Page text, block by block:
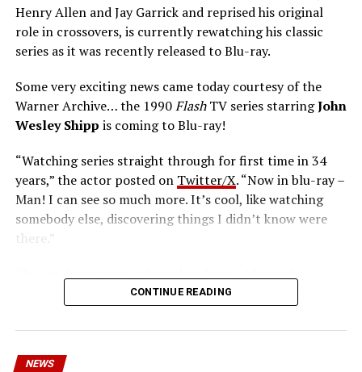
Henry Allen and Jay Garrick and reprised his original
role in crossovers, is currently rewatching his classic
series as it was recently released to Blu-ray.
Some very exciting news came today courtesy of the
Warner Archive… the 1990FlashTV series starringJohn
Wesley Shipp is coming to Blu-ray!
“Watching series straight through for first time in 34
years,” the actor posted on Twitter/X. “Now in blu-ray –
Man! I can see so much more. It’s cool, like watching
somebody else, discovering things I didn’t know were
there.”
Warner Archive Collection and it featured the entire
scans of the original camera negatives. Here’s how the
set is described; the box art can be seen below.
CONTINUE READING
NEWS